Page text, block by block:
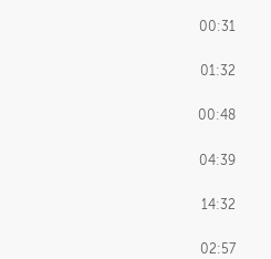
00:31
01:32
00:48
04:39
14:32
02:57